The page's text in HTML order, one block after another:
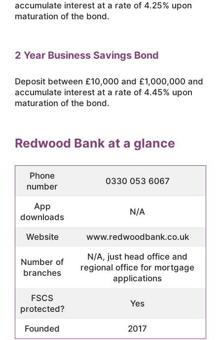
accumulate interest at a rate of 4.25% upon
maturation of the bond.
2 Year Business Savings Bond
Deposit between £10,000 and £1,000,000 and
accumulate interest at a rate of 4.45% upon
maturation of the bond.
Redwood Bank at a glance
Phone
number
0330 053 6067
App
downloads
N/A
Website www.redwoodbank.co.uk
Number of
branches
N/A, just head office and
regional office for mortgage
applications
FSCS
protected?
Yes
Founded 2017